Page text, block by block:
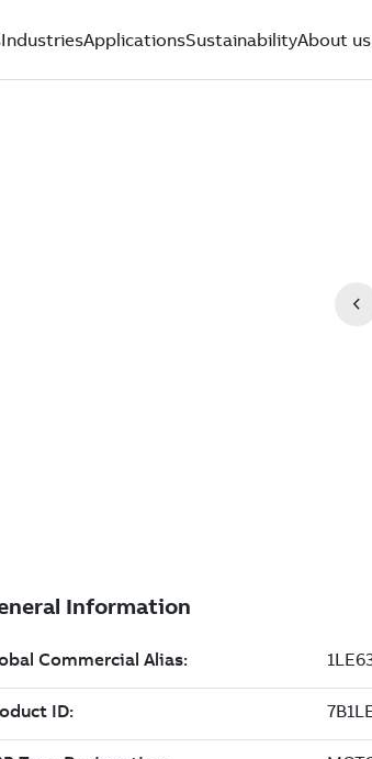
IndustriesApplicationsSustainabilityAbout us